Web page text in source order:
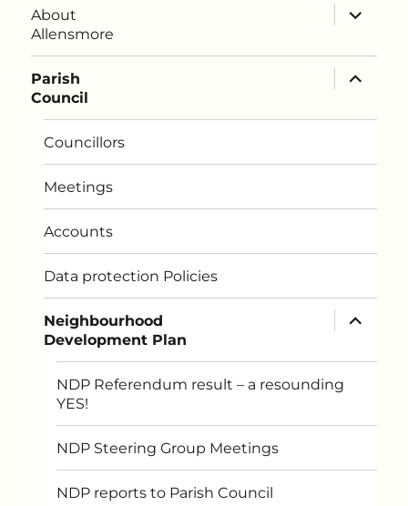
About
Allensmore
expand
child
Parish
Council
expand
child
Councillors
Meetings
Accounts
Data protection Policies
Neighbourhood
Development Plan
expand
child
NDP Referendum result – a resounding
YES!
NDP Steering Group Meetings
NDP reports to Parish Council